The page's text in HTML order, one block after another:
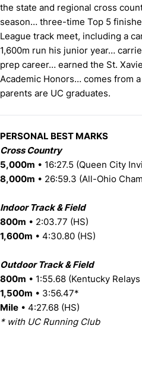
the state and regional cross
season… three-time Top 5
League track meet, including a
1,600m run his junior year…
prep career… earned the St.
Academic Honors… comes from
parents are UC graduates.
PERSONAL BEST MARKS
Cross Country
5,000m • 16:27.5 (Queen City
8,000m • 26:59.3 (All-Ohio
Indoor Track & Field
800m • 2:03.77 (HS)
1,600m • 4:30.80 (HS)
Outdoor Track & Field
800m • 1:55.68 (Kentucky
1,500m • 3:56.47*
Mile • 4:27.68 (HS)
* with UC Running Club